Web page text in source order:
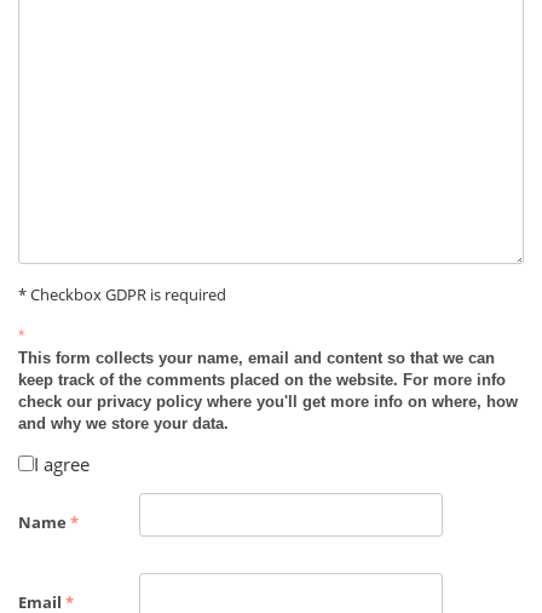
* Checkbox GDPR is required
*
This form collects your name, email and content so that we can
keep track of the comments placed on the website. For more info
check our privacy policy where you'll get more info on where, how
and why we store your data.
I agree
Name *
Email *